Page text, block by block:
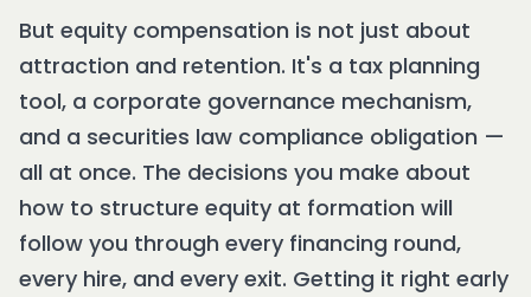
But equity compensation is not just about
attraction and retention. It's a tax planning
tool, a corporate governance mechanism,
and a securities law compliance obligation —
all at once. The decisions you make about
how to structure equity at formation will
follow you through every financing round,
every hire, and every exit. Getting it right early